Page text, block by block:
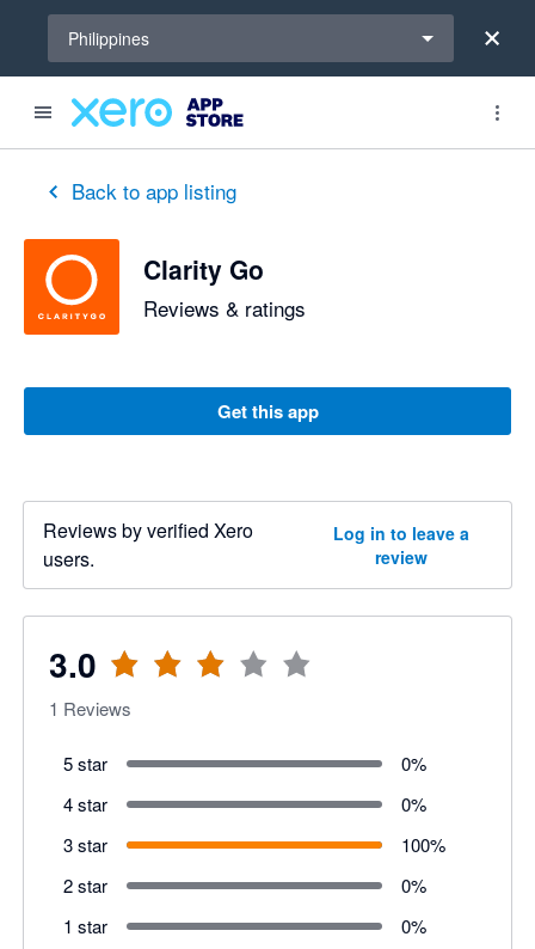
Philippines
Back to app listing
Clarity Go
Reviews & ratings
Get this app
Reviews by verified Xero
users.
Log in to leave a
review
3.0
out of 5 stars
1 Reviews
5 star 0%
4 star
0%
3 star
100%
2 star
0%
1 star
0%